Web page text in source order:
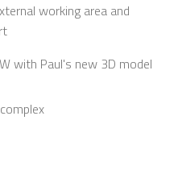
working area and
with Paul's new 3D model